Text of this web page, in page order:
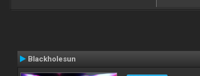
Blackholesun